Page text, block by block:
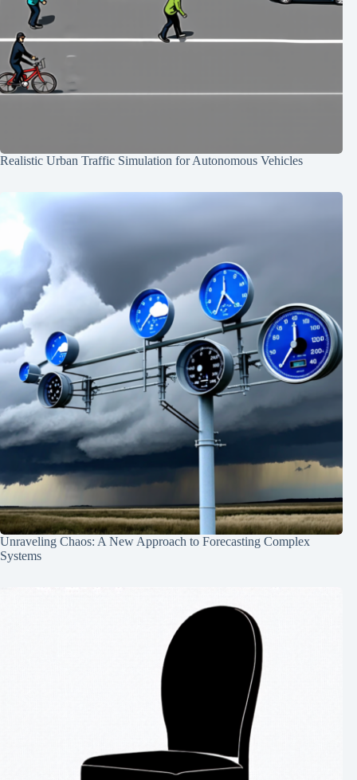
Realistic Urban Traffic Simulation for Autonomous Vehicles
Unraveling Chaos: A New Approach to Forecasting Complex
Systems